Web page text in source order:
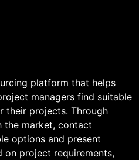
platform that helps
managers find suitable
their projects. Through
the market, contact
options and present
on project requirements,